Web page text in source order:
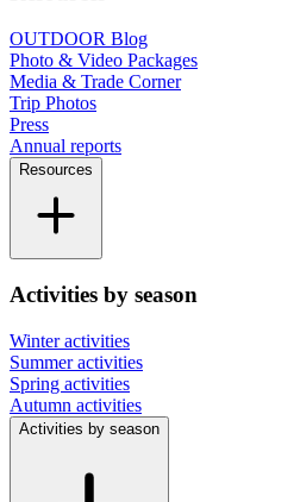
OUTDOOR Blog
Photo & Video Packages
Media & Trade Corner
Trip Photos
Press
Annual reports
Resources
Activities by season
Winter activities
Summer activities
Spring activities
Autumn activities
Activities by season